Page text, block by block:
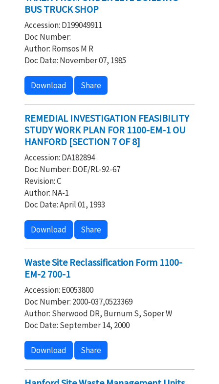
BUS TRUCK SHOP
Accession: D199049911
Doc Number:
Author: Romsos M R
Doc Date: November 07, 1985
Download Share
REMEDIAL INVESTIGATION FEASIBILITY
STUDY WORK PLAN FOR 1100-EM-1 OU
HANFORD [SECTION 7 OF 8]
Accession: DA182894
Doc Number: DOE/RL-92-67
Revision: C
Author: NA-1
Doc Date: April 01, 1993
Download Share
Waste Site Reclassification Form 1100-
EM-2 700-1
Accession: E0053800
Doc Number: 2000-037,0523369
Author: Sherwood DR, Burnum S, Soper W
Doc Date: September 14, 2000
Download Share